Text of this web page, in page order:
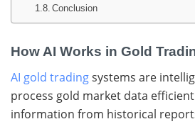
Conclusion
How AI Works in Gold
AI gold tradingsystems are
process gold market data
information from historical